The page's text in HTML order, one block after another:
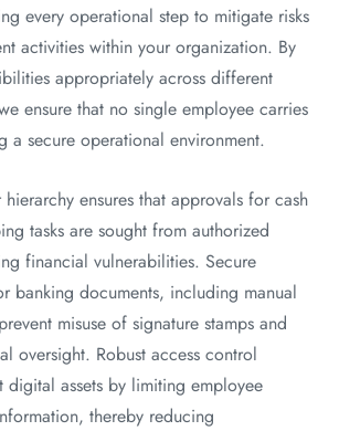
every operational step to mitigate risks
activities within your organization. By
appropriately across different
ensure that no single employee carries
a secure operational environment.
ensures that approvals for cash
tasks are sought from authorized
financial vulnerabilities. Secure
banking documents, including manual
misuse of signature stamps and
oversight. Robust access control
digital assets by limiting employee
thereby reducing